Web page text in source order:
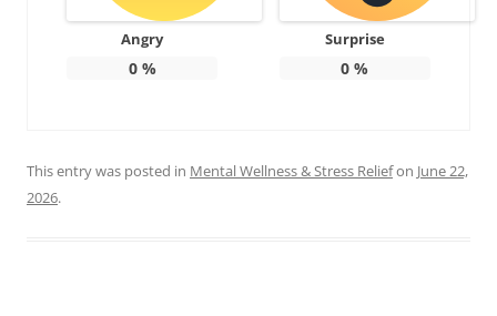
Angry
0%
Surprise
0 %
This entry was posted in Mental Wellness & Stress Reliefon June 22,
2026.